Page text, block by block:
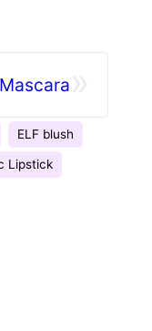
ELF blush
Lipstick